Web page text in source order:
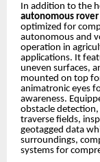
In addition to the
autonomous rover
optimized for
autonomous and
operation in
applications. It
uneven surfaces,
mounted on top
animatronic eyes
awareness.
obstacle
traverse fields,
geotagged data
surroundings,
systems for